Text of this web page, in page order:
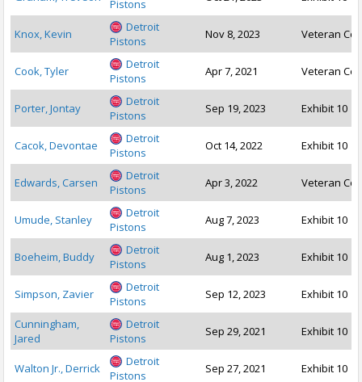
Pistons
Knox, Kevin
Detroit
Pistons
Nov 8, 2023 Veteran
Cook, Tyler
Detroit
Pistons
Apr 7, 2021 Veteran
Porter, Jontay
Detroit
Pistons
Sep 19, 2023 Exhibit 10
Cacok, Devontae
Detroit
Pistons
Oct 14, 2022 Exhibit 10
Edwards, Carsen
Detroit
Pistons
Apr 3, 2022 Veteran
Umude, Stanley
Detroit
Pistons
Aug 7, 2023 Exhibit 10
Boeheim, Buddy
Detroit
Pistons
Aug 1, 2023 Exhibit 10
Simpson, Zavier
Detroit
Pistons
Sep 12, 2023 Exhibit 10
Cunningham,
Jared
Detroit
Pistons
Sep 29, 2021 Exhibit 10
Walton Jr., Derrick
Detroit
Pistons
Sep 27, 2021 Exhibit 10